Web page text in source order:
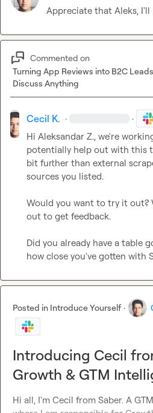
Appreciate that Aleks, I'll
Commented on
Turning App Reviews into B2C
Discuss Anything
Cecil K. · ·
Hi Aleksandar Z., we're
potentially help out with this
bit further than external
sources you listed.
Would you want to try it out?
out to get feedback.
Did you already have a table
how close you've gotten with
Posted in Introduce Yourself ·
Introducing Cecil
Growth & GTM
Hi all, I'm Cecil from Saber. A